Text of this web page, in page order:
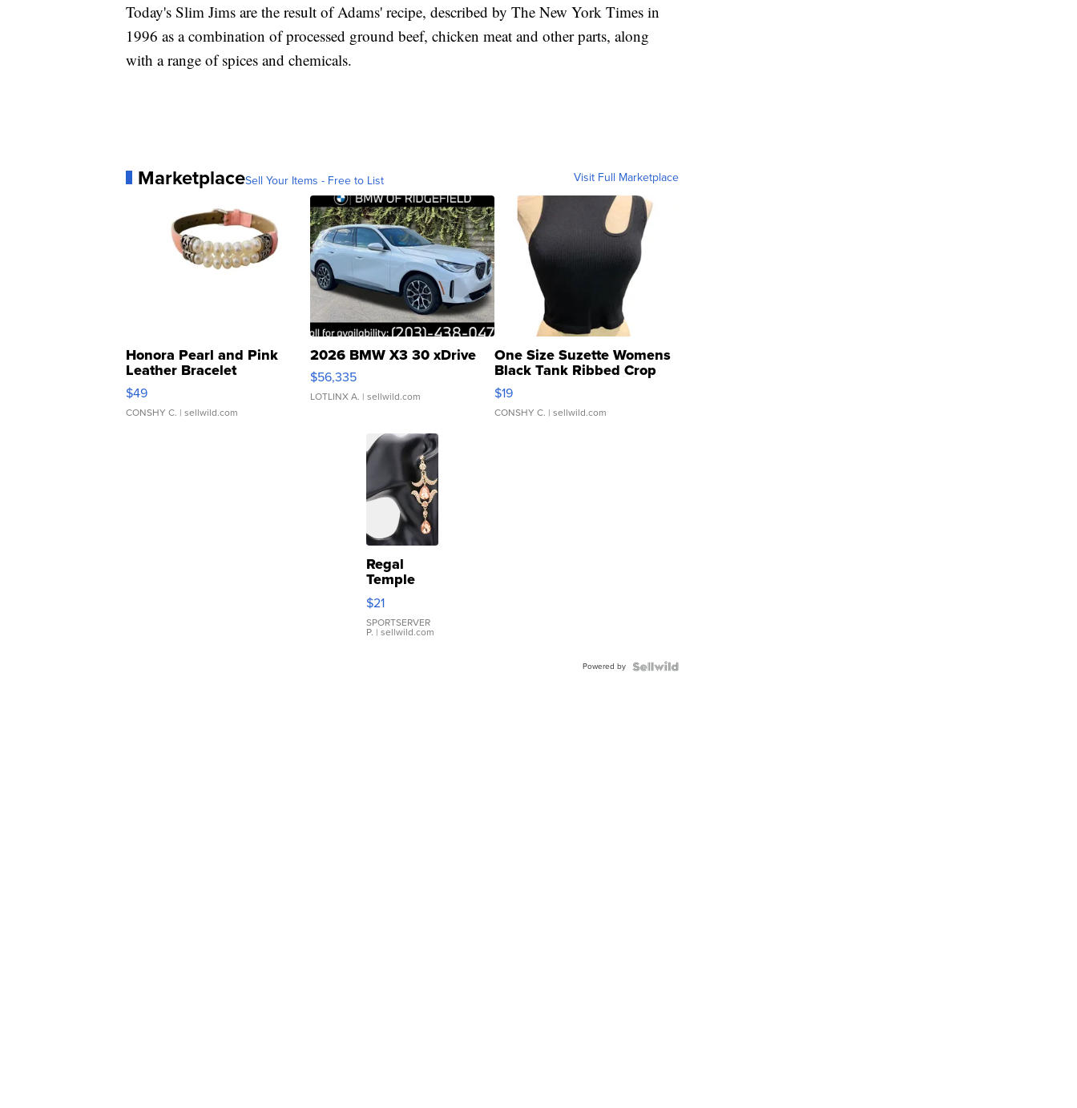
Today's Slim Jims are the result of Adams' recipe, described by The New York Times in
1996 as a combination of processed ground beef, chicken meat and other parts, along
with a range of spices and chemicals.
MarketplaceSell Your Items - Free to List Visit Full Marketplace
Honora Pearl and Pink
Leather Bracelet
Adjustable Buckle Clo...
$49
CONSHY C. | sellwild.com
2026 BMW X3 30 xDrive
$56,335
LOTLINX A. | sellwild.com
One Size Suzette Womens
Black Tank Ribbed Crop
Asymmetrical ...
$19
CONSHY C. | sellwild.com
Regal
Temple
Droplet
Earrings
$21
SPORTSERVER
P. | sellwild.com
Powered by